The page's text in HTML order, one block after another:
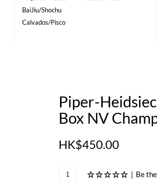
BaiJiu/Shochu
Calvados/Pisco
Piper-
Box NV
HK$450.00
| Be